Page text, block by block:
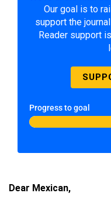
Our goal is to
support the
Reader support
Progress to goal
Dear Mexican,